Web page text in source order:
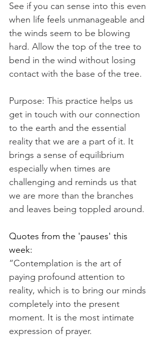
See if you can sense into this even
when life feels unmanageable and
the winds seem to be blowing
hard. Allow the top of the tree to
bend in the wind without losing
contact with the base of the tree.
Purpose: This practice helps us
get in touch with our connection
to the earth and the essential
reality that we are a part of it. It
brings a sense of equilibrium
especially when times are
challenging and reminds us that
we are more than the branches
and leaves being toppled around.
Quotes from the 'pauses' this
week:
“Contemplation is the art of
paying profound attention to
reality, which is to bring our minds
completely into the present
moment. It is the most intimate
expression of prayer.